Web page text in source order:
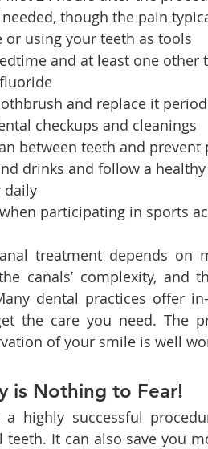
though the pain
or using your teeth as tools
and at least one other
and replace it
checkups and cleanings
between teeth and
drinks and follow a
daily
participating in sports
treatment depends on
canals’ complexity, and
dental practices offer
the care you need. The
of your smile is well
is Nothing to Fear!
a highly successful
It can also save you